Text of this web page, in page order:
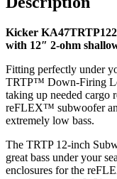
Kicker
with 12″ 2-ohm
Fitting perfectly under
TRTP™ Down-Firing
taking up needed cargo
reFLEX™ subwoofer
extremely low bass.
The TRTP 12-inch
great bass under your
enclosures for the